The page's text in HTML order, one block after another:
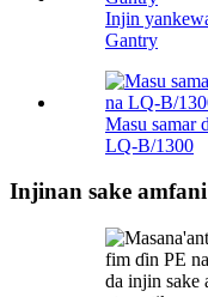
Injin
Gantry
Masu samar
LQ-B/1300
Injinan sake amfani